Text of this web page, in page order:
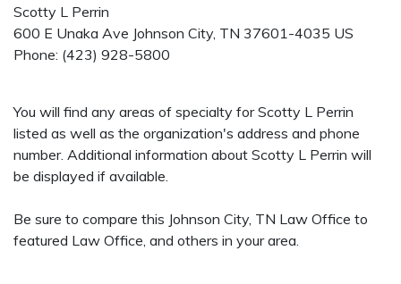
Scotty L Perrin
600 E Unaka Ave Johnson City, TN 37601-4035 US
Phone: (423) 928-5800
You will find any areas of specialty for Scotty L Perrin
listed as well as the organization's address and phone
number. Additional information about Scotty L Perrin will
be displayed if available.
Be sure to compare this Johnson City, TN Law Office to
featured Law Office, and others in your area.